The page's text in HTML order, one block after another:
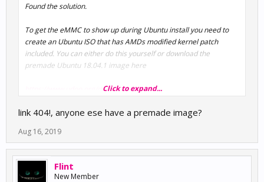
Found the solution.
To get the eMMC to show up during Ubuntu install you need to
create an Ubuntu ISO that has AMDs modified kernel patch
included. You can either do this yourself or download the
premade Ubuntu 18.04.1 image here
https://www.udoo.org/docs-Click to expand...
link 404!, anyone ese have a premade image?
Aug 16, 2019
Flint
New Member